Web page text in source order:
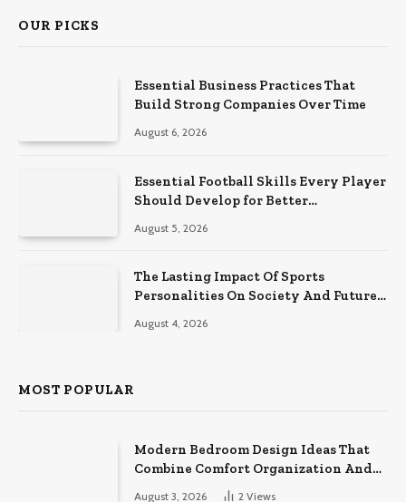
OUR PICKS
Essential Business Practices That
Build Strong Companies Over Time
August 6, 2026
Essential Football Skills Every Player
Should Develop for Better
August 5, 2026
The Lasting Impact Of Sports
Personalities On Society And Future
August 4, 2026
MOST POPULAR
Modern Bedroom Design Ideas That
Combine Comfort Organization And
Timeless Style
August 3, 2026 2 Views